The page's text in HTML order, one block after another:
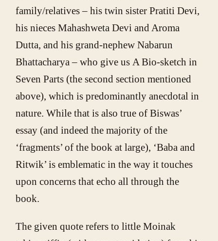
family/relatives – his twin sister Pratiti Devi,
his nieces Mahashweta Devi and Aroma
Dutta, and his grand-nephew Nabarun
Bhattacharya – who give us A Bio-sketch in
Seven Parts (the second section mentioned
above), which is predominantly anecdotal in
nature. While that is also true of Biswas’
essay (and indeed the majority of the
‘fragments’ of the book at large), ‘Baba and
Ritwik’ is emblematic in the way it touches
upon concerns that echo all through the
book.
The given quote refers to little Moinak